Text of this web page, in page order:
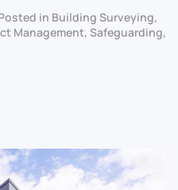
in Building Surveying,
Management, Safeguarding,